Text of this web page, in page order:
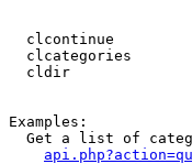
clcontinue
clcategories
cldir
Examples:
Get a list of